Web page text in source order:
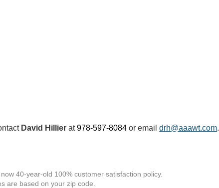
David Hillier at978-597-8084 or emaildrh@aaawt.com.
40-year-old 100% customer satisfaction policy.
are based on your zip code.